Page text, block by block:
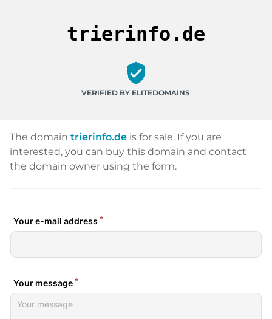
trierinfo.de
verified_user
VERIFIED BY ELITEDOMAINS
The domain trierinfo.de is for sale. If you are
interested, you can buy this domain and contact
the domain owner using the form.